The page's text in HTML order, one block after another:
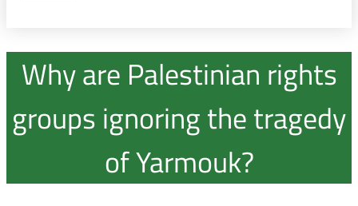
Why are Palestinian rights
groups ignoring the tragedy
of Yarmouk?